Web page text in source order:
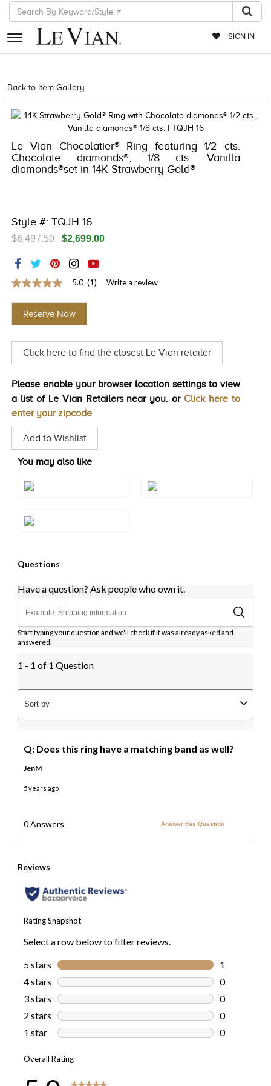
SIGN IN
RETAILERS
EVENTS
EXCLUSIVES
COUTURE
ACCESSORIES
RED CARPET
CHOCOLATE DIAMONDS
TRENDS
HISTORY
Back to Item Gallery
Le Vian Chocolatier® Ring featuring 1/2 cts.
Chocolate diamonds®, 1/8 cts. Vanilla
diamonds®set in 14K Strawberry Gold®
Style #: TQJH 16
$6,497.50 $2,699.00
5.0
of
stars,
rating
value.
Read
Review.
Same
page
link.
5.0 (1) Write a review
Reserve Now
Click here to find the closest Le Vian retailer
Please enable your browser location settings to view
a list of Le Vian Retailers near you. or Click here to
enter your zipcode
Add to Wishlist
You may also like